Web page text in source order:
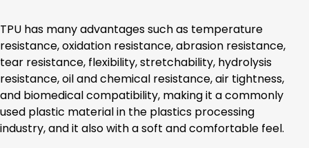
TPU has many advantages such as temperature
resistance, oxidation resistance, abrasion resistance,
tear resistance, flexibility, stretchability, hydrolysis
resistance, oil and chemical resistance, air tightness,
and biomedical compatibility, making it a commonly
used plastic material in the plastics processing
industry, and it also with a soft and comfortable feel.